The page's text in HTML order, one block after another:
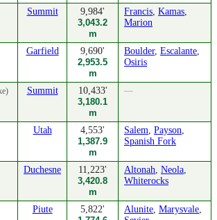
Summit
9,984'
3,043.2
m
Francis, Kamas,
Marion
Garfield
9,690'
2,953.5
m
Boulder, Escalante,
Osiris
Summit
10,433'
3,180.1
m
—
Utah
4,553'
1,387.9
m
Salem, Payson,
Spanish Fork
Duchesne
11,223'
3,420.8
m
Altonah, Neola,
Whiterocks
Piute
5,822'
Alunite, Marysvale,